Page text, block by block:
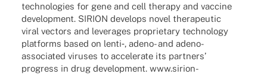
tech­no­lo­gies for gene and cell therapy and vaccine
deve­lo­p­ment. SIRION deve­lops novel thera­peu­tic
viral vectors and lever­a­ges proprie­tary tech­no­logy
plat­forms based on lenti‑, adeno- and adeno-
asso­cia­­ted viru­ses to acce­le­rate its part­ners’
progress in drug deve­lo­p­ment. www.sirion-